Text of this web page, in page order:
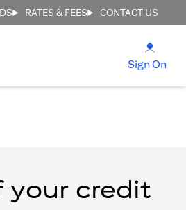
RATES & FEES CONTACT US
Sign On
your credit